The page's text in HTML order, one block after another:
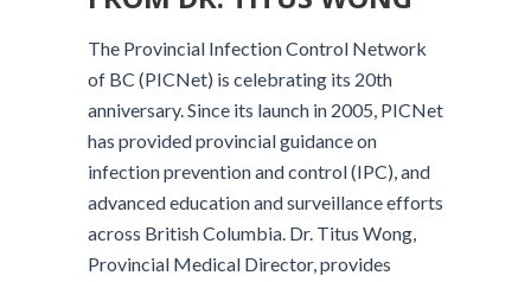
The Provincial Infection Control Network
of BC (PICNet) is celebrating its 20th
anniversary. Since its launch in 2005, PICNet
has provided provincial guidance on
infection prevention and control (IPC), and
advanced education and surveillance efforts
across British Columbia. Dr. Titus Wong,
Provincial Medical Director, provides